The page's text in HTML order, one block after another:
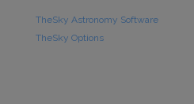
TheSky Astronomy Software
TheSky Options